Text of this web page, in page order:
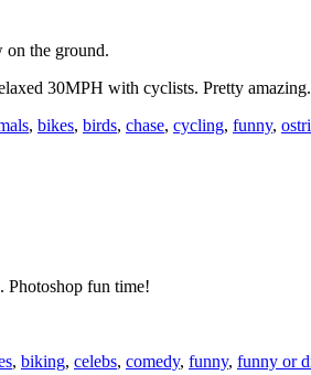
on the ground.
30MPH with cyclists. Pretty
, bikes, birds, chase, cycling, funny,
fun time!
, biking, celebs, comedy, funny, funny or